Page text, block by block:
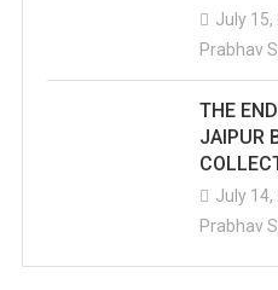
July 15,
Prabhav
THE
JAIPUR
July 14,
Prabhav